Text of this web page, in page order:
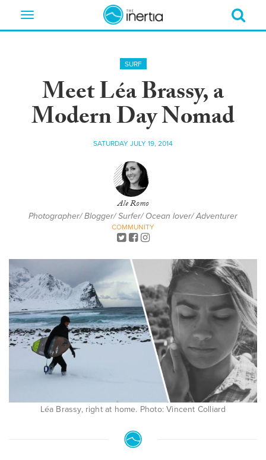
Toggle
SURF
Meet Léa Brassy, a
Modern Day Nomad
SATURDAY JULY 19, 2014
Ale Romo
Photographer/ Blogger/ Surfer/ Ocean lover/ Adventurer
COMMUNITY
Léa Brassy, right at home. Photo: Vincent Colliard